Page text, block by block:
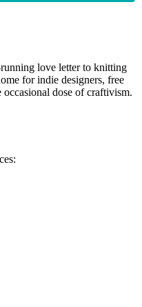
love letter to knitting
for indie designers, free
dose of craftivism.